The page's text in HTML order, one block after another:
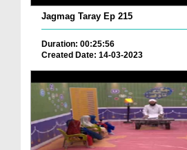
Jagmag Taray Ep 215
Duration: 00:25:56
Created Date: 14-03-2023